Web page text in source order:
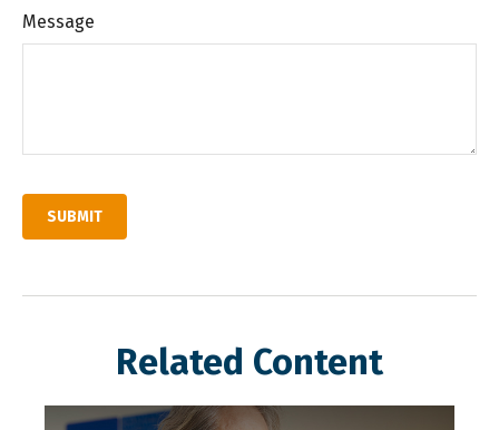
Message
Related Content